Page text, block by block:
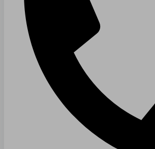
Technology & Data Centers
Data Centers
Cleanrooms
Warehouse & Distribution
BUSINESS & COMMERCIAL PROPERTY
Banking & Financial